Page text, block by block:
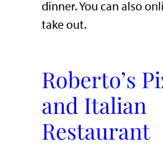
dinner. You can also
take out.
Roberto’s
and Italian
Restaurant